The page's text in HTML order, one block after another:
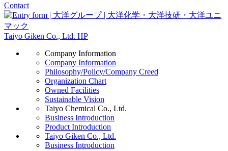
Contact
Taiyo Giken Co., Ltd. HP
Company Information
Company Information
Philosophy/Policy/Company Creed
Organization Chart
Owned Facilities
Sustainable Vision
Taiyo Chemical Co., Ltd.
Business Introduction
Product Introduction
Taiyo Giken Co., Ltd.
Business Introduction